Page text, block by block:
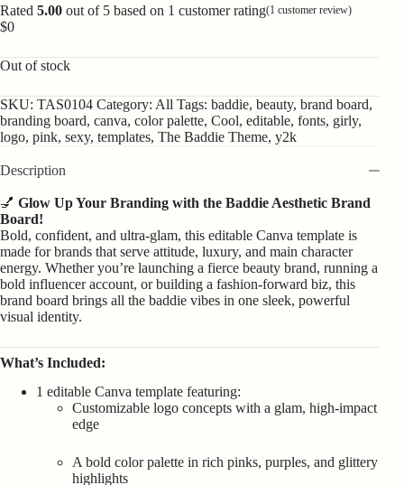
Rated 5.00 out of 5 based on 1 customer rating(1 customer review)
$0
Out of stock
SKU: TAS0104 Category: All Tags: baddie, beauty, brand board,
branding board, canva, color palette, Cool, editable, fonts, girly,
logo, pink, sexy, templates, The Baddie Theme, y2k
Description
💅 Glow Up Your Branding with the Baddie Aesthetic Brand
Board!
Bold, confident, and ultra-glam, this editable Canva template is
made for brands that serve attitude, luxury, and main character
energy. Whether you’re launching a fierce beauty brand, running a
bold influencer account, or building a fashion-forward biz, this
brand board brings all the baddie vibes in one sleek, powerful
visual identity.
What’s Included:
1 editable Canva template featuring:
Customizable logo concepts with a glam, high-impact
edge
A bold color palette in rich pinks, purples, and glittery
highlights